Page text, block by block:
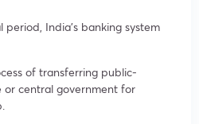
India’s banking system
of transferring public-
or central government for